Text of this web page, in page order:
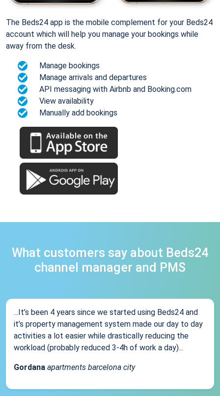
The Beds24 app is the mobile complement for your Beds24
account which will help you manage your bookings while
away from the desk.
Manage bookings
Manage arrivals and departures
API messaging with Airbnb and Booking.com
View availability
Manually add bookings
What customers say about Beds24
channel manager and PMS
...It’s been 4 years since we started using Beds24 and
it’s property management system made our day to day
activities a lot easier while drastically reducing the
workload (probably reduced 3-4h of work a day)...
Gordana apartments barcelona city